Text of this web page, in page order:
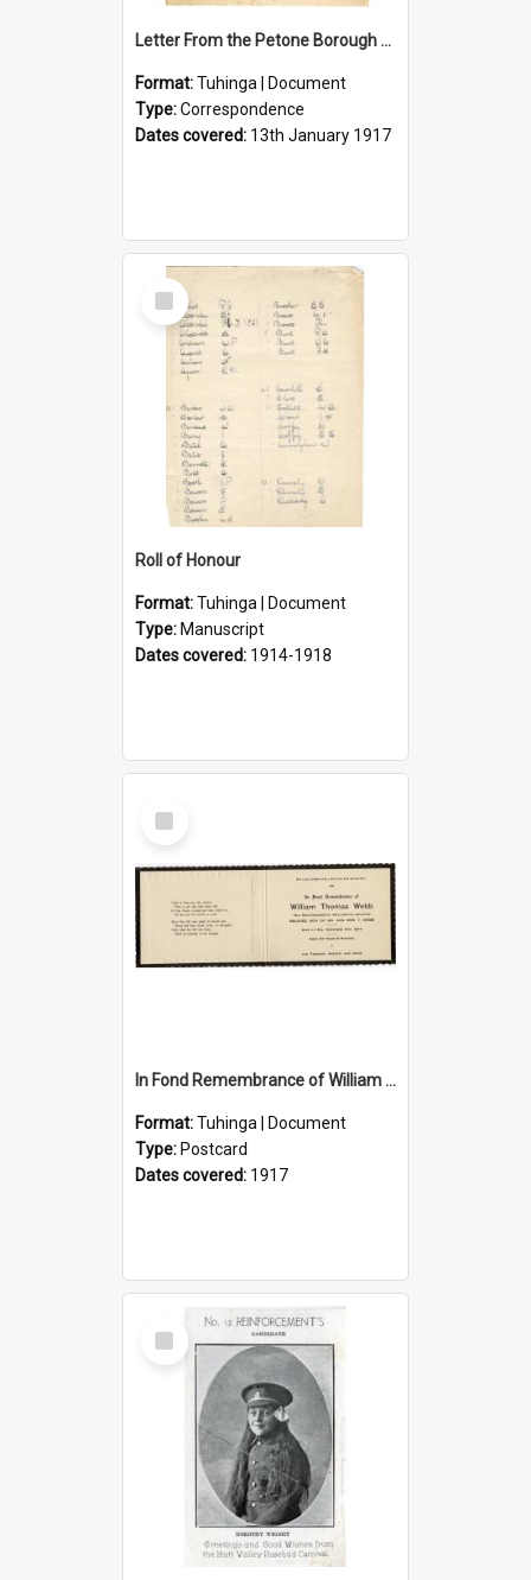
Letter From the Petone Borough Council
Format:Tuhinga | Document
Type:Correspondence
Dates covered: 13th January 1917
Select
Item
Roll of Honour
Format:Tuhinga | Document
Type: Manuscript
Dates covered: 1914-1918
Select
Item
In Fond Remembrance of William Thomas Webb
Format:Tuhinga | Document
Type: Postcard
Dates covered: 1917
Select
Item